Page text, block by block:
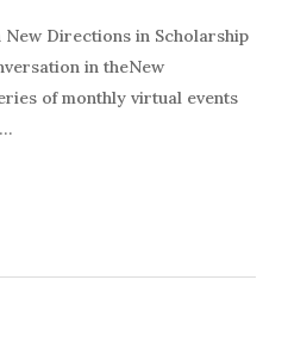
New Directions in Scholarship
in theNew
of monthly virtual events